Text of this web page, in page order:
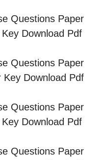
Questions Paper
Download Pdf
Questions Paper
Key Download Pdf
Questions Paper
Download Pdf
Questions Paper